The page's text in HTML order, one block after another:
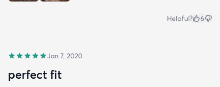
Helpful? 6
Jan 7, 2020
perfect fit